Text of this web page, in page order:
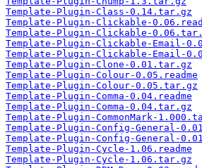
Template-Plugin-Class-0.14.tar.gz
Template-Plugin-Clickable-
Template-Plugin-Clickable-
Template-Plugin-Clickable-Email-
Template-Plugin-Clickable-Email-
Template-Plugin-Clone-0.01.tar.gz
Template-Plugin-Colour-0.05.readme
Template-Plugin-Colour-0.05.tar.gz
Template-Plugin-Comma-0.04.readme
Template-Plugin-Comma-0.04.tar.gz
Template-Plugin-CommonMark-
Template-Plugin-Config-General-
Template-Plugin-Config-General-
Template-Plugin-Cycle-1.06.readme
Template-Plugin-Cycle-1.06.tar.gz